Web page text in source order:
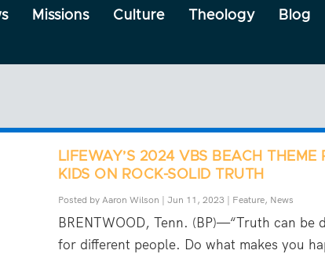
Missions Culture Theology Blog
LIFEWAY’S 2024 VBS BEACH THEME
KIDS ON ROCK-SOLID TRUTH
Posted byAaron Wilson | Jun 11, 2023| Feature, News
BRENTWOOD, Tenn. (BP)—“Truth can be
for different people. Do what makes you